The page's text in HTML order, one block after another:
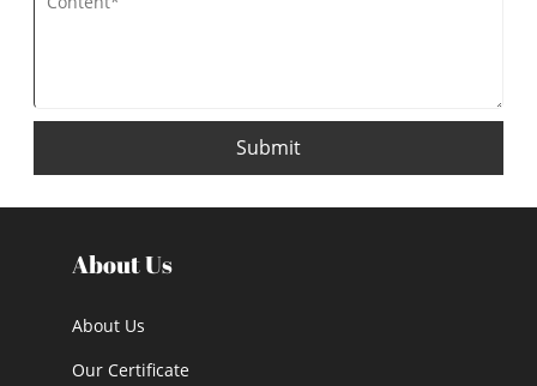
Submit
About Us
About Us
Our Certificate